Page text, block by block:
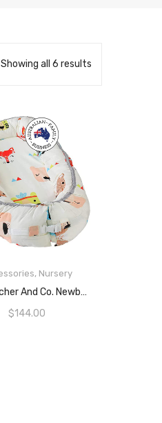
Showing all 6 results
, Nursery
Little Archer And Co. Newborn Baby Nest
$144.00
READ MORE